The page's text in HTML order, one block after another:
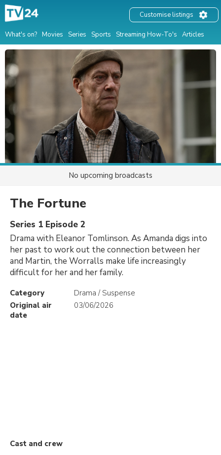
What's on? Movies Series Sports Streaming How-To's Articles
Customise listings
No upcoming broadcasts
The Fortune
Series 1 Episode 2
Drama with Eleanor Tomlinson. As Amanda digs into
her past to work out the connection between her
and Martin, the Worralls make life increasingly
difficult for her and her family.
Category
Drama / Suspense
Original air
date
03/06/2026
Cast and crew